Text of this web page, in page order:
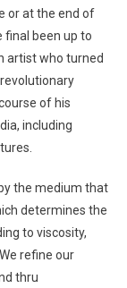
or at the end of
final been up to
artist who turned
of his
including
the medium that
determines the
to viscosity,
refine our
thru